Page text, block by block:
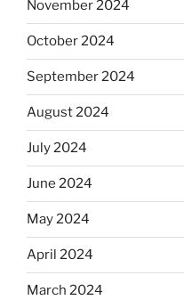
November 2024
October 2024
September 2024
August 2024
July 2024
June 2024
May 2024
April 2024
March 2024